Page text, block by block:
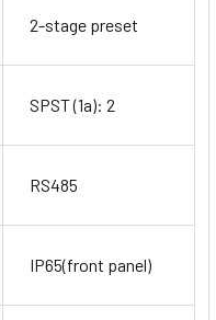
2-stage preset
SPST (1a): 2
RS485
IP65(front panel)